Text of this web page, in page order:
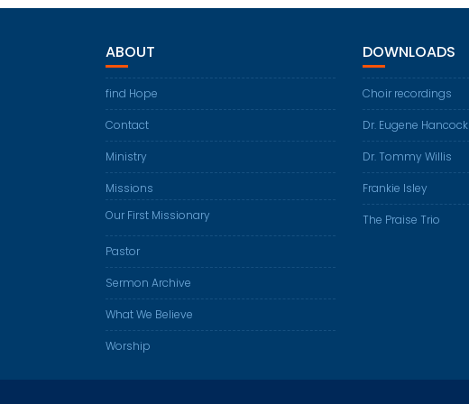
ABOUT
find Hope
Contact
Ministry
Missions
Our First Missionary
Pastor
Sermon Archive
What We Believe
Worship
DOWNLOADS
Choir recordings
Dr. Eugene Hancock
Dr. Tommy Willis
Frankie Isley
The Praise Trio